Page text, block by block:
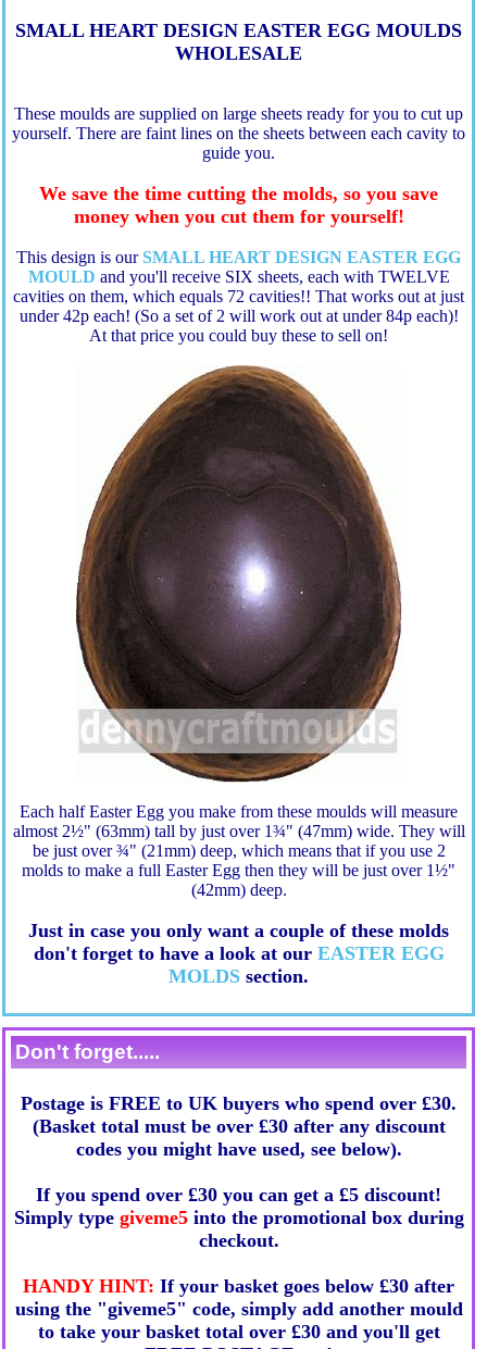
SMALL HEART DESIGN EASTER EGG MOULDS
WHOLESALE
These moulds are supplied on large sheets ready for you to cut up
yourself. There are faint lines on the sheets between each cavity to
guide you.
We save the time cutting the molds, so you save
money when you cut them for yourself!
This design is ourSMALL HEART DESIGN EASTER EGG
MOULD and you'll receive SIX sheets, each with TWELVE
cavities on them, which equals 72 cavities!! That works out at just
under 42p each! (So a set of 2 will work out at under 84p each)!
At that price you could buy these to sell on!
Each half Easter Egg you make from these moulds will measure
almost 2½" (63mm) tall by just over 1¾" (47mm) wide. They will
be just over ¾" (21mm) deep, which means that if you use 2
molds to make a full Easter Egg then they will be just over 1½"
(42mm) deep.
Just in case you only want a couple of these molds
don't forget to have a look at our EASTER EGG
MOLDS section.
Don't forget.....
Postage is FREE to UK buyers who spend over £30.
(Basket total must be over £30 after any discount
codes you might have used, see below).
If you spend over £30 you can get a £5 discount!
Simply type giveme5into the promotional box during
checkout.
HANDY HINT: If your basket goes below £30 after
using the "giveme5" code, simply add another mould
to take your basket total over £30 and you'll get